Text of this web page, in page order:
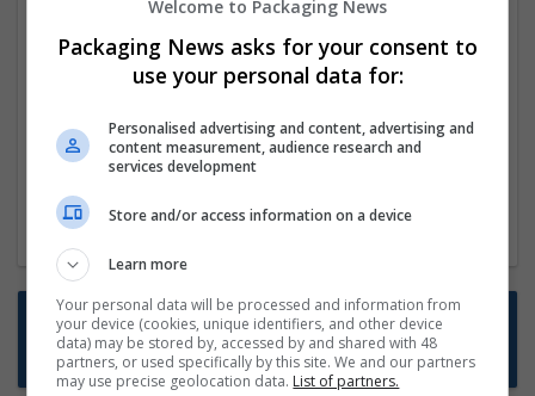
We dont have any jobs for your search at
the moment. You can subscribe on the job
mailer above and we will email you when
new jobs are available.
Start a new search
Want new jobs emailed to you?
Subscribe to Job Alerts
Welcome to Packaging News
Packaging News asks for your consent to
use your personal data for:
Personalised advertising and content, advertising and
content measurement, audience research and
services development
Store and/or access information on a device
Learn more
Your personal data will be processed and information from
your device (cookies, unique identifiers, and other device
data) may be stored by, accessed by and shared with 48
partners, or used specifically by this site. We and our partners
may use precise geolocation data. List of partners.